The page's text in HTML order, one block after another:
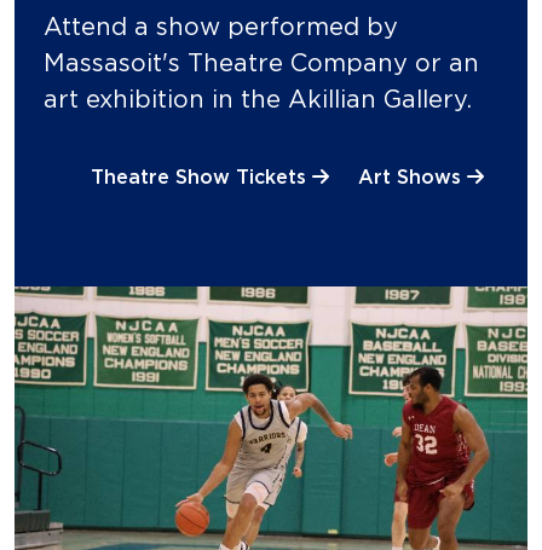
Attend a show performed by
Massasoit's Theatre Company or an
art exhibition in the Akillian Gallery.
Theatre Show Tickets Art Shows